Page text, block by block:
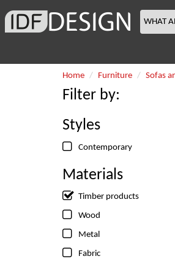
WHAT
Home Furniture Sofas
Filter by:
Styles
Contemporary
Materials
Timber products
Wood
Metal
Fabric